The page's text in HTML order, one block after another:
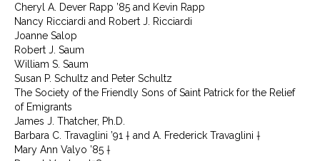
Cheryl A. Dever Rapp ’85 and Kevin Rapp
Nancy Ricciardi and Robert J. Ricciardi
Joanne Salop
Robert J. Saum
William S. Saum
Susan P. Schultz and Peter Schultz
The Society of the Friendly Sons of Saint Patrick for the Relief
of Emigrants
James J. Thatcher, Ph.D.
Barbara C. Travaglini ’91 † and A. Frederick Travaglini †
Mary Ann Valyo ’85 †